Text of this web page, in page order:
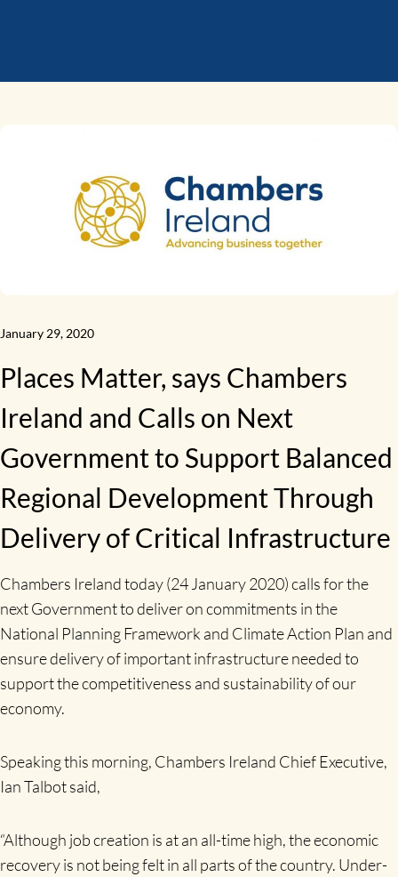
January 29, 2020
Places Matter, says Chambers
Ireland and Calls on Next
Government to Support Balanced
Regional Development Through
Delivery of Critical Infrastructure
Chambers Ireland today (24 January 2020) calls for the
next Government to deliver on commitments in the
National Planning Framework and Climate Action Plan and
ensure delivery of important infrastructure needed to
support the competitiveness and sustainability of our
economy.
Speaking this morning, Chambers Ireland Chief Executive,
Ian Talbot said,
“Although job creation is at an all-time high, the economic
recovery is not being felt in all parts of the country. Under-